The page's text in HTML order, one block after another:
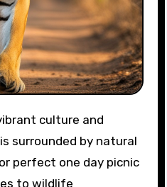
surrounded by natural
perfect one day picnic
to wildlife